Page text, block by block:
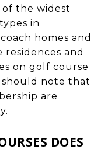
the widest
in
homes and
and
on golf course
should note that
are
DOES